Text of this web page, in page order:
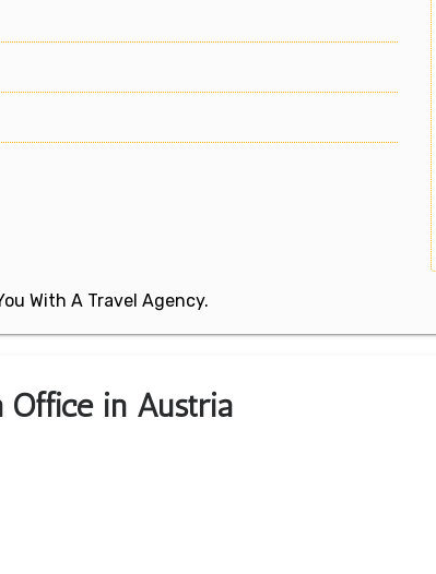
With A Travel Agency.
Office in Austria